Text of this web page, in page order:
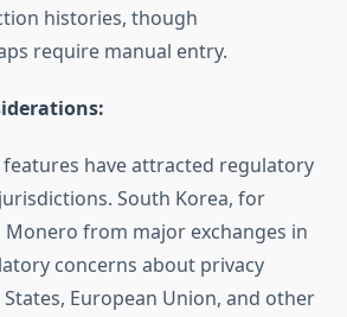
histories, though
require manual entry.
features have attracted regulatory
South Korea, for
Monero from major exchanges in
concerns about privacy
European Union, and other